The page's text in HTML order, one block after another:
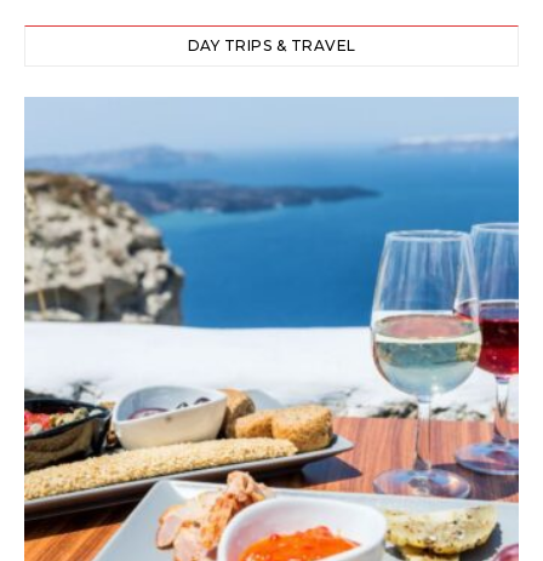
DAY TRIPS & TRAVEL